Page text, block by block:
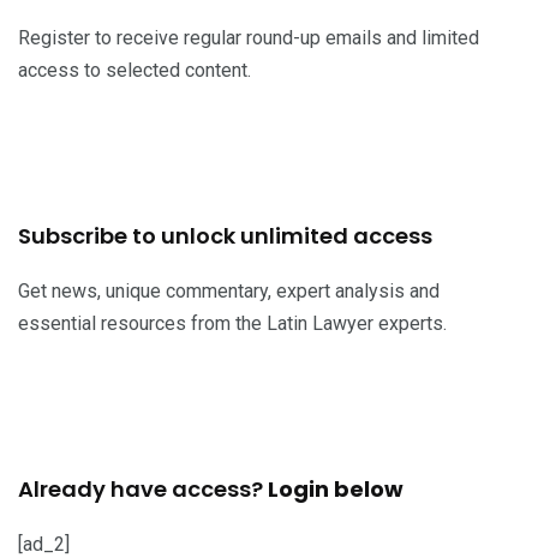
Register to receive regular round-up emails and limited
access to selected content.
Subscribe to unlock unlimited access
Get news, unique commentary, expert analysis and
essential resources from the Latin Lawyer experts.
Already have access? Login below
[ad_2]